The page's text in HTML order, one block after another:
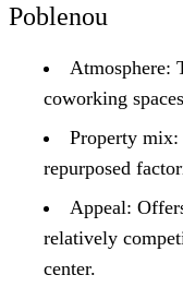
Poblenou
Atmosphere:
coworking
Property
repurposed
Appeal:
relatively
center.